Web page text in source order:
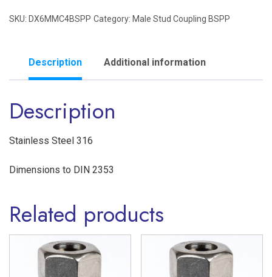
1/4"
Male
Stud
Coupling
Single
Ferrule
Steel
316
SKU: DX6MMC4BSPP Category: Male Stud Coupling BSPP
Description Additional information
Description
Stainless Steel 316
Dimensions to DIN 2353
Related products